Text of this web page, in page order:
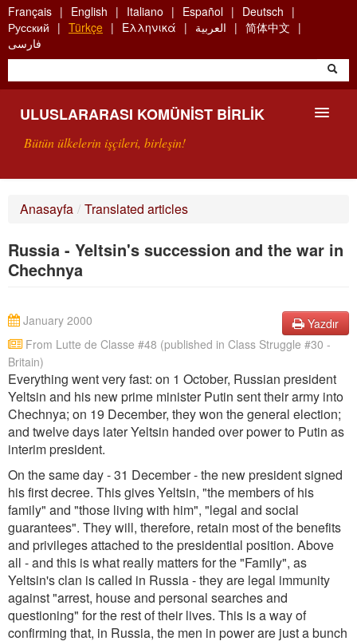
Skip
to
main
content
Français English Italiano Español
Deutsch
Русский
Türkçe Ελληνικά العربية
简体中文
فارسی
ULUSLARARASI KOMÜNIST BIRLIK
Bütün ülkelerin işçileri, birleşin!
ARAMA
Anasayfa / Translated articles
Russia - Yeltsin's succession and the war in
Chechnya
Yazdır
From Lutte de Classe #48 (published in Class Struggle #30 -
Britain)
January 2000
Everything went very fast: on 1 October, Russian president
Yeltsin and his new prime minister Putin sent their army into
Chechnya; on 19 December, they won the general election;
and twelve days later Yeltsin handed over power to Putin as
interim president.
On the same day - 31 December - the new president signed
his first decree. This gives Yeltsin, "the members of his
family" and "those living with him", "legal and social
guarantees". They will, therefore, retain most of the benefits
and privileges attached to the presidential position. Above
all - and this is what really matters for the "Family", as
Yeltsin's clan is called in Russia - they are legal immunity
against "arrest, house and personal searches and
questioning" for the rest of their lives. This is a way of
confirming that, in Russia, the men in power are just a bunch